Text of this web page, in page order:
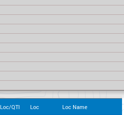
Loc/QTI Loc Loc Name